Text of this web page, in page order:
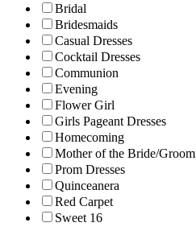
Bridal
Bridesmaids
Casual Dresses
Cocktail Dresses
Communion
Evening
Flower Girl
Girls Pageant Dresses
Homecoming
Mother of the Bride/Groom
Prom Dresses
Quinceanera
Red Carpet
Sweet 16